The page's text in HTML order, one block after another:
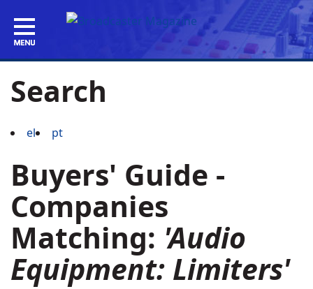
Search
el pt
Buyers' Guide -
Companies
Matching: 'Audio
Equipment: Limiters'